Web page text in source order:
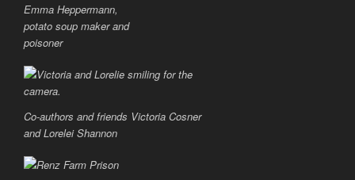
Emma Heppermann,
potato soup maker and
poisoner
Co-authors and friends Victoria Cosner
and Lorelei Shannon